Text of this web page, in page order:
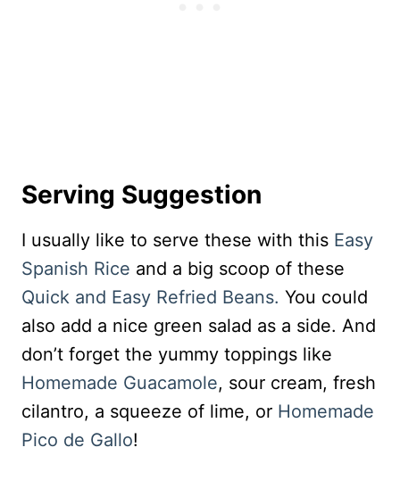
Serving Suggestion
I usually like to serve these with this Easy
Spanish Rice and a big scoop of these
Quick and Easy Refried Beans. You could
also add a nice green salad as a side. And
don’t forget the yummy toppings like
Homemade Guacamole, sour cream, fresh
cilantro, a squeeze of lime, or Homemade
Pico de Gallo!